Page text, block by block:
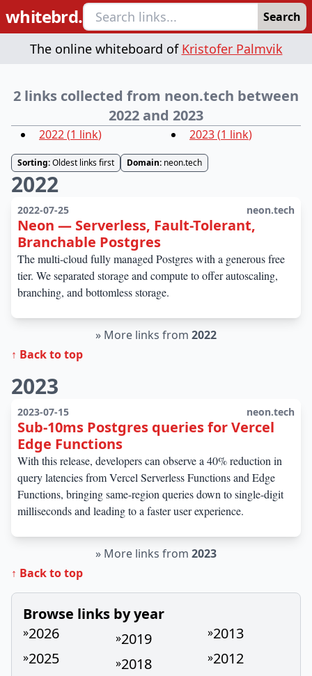
whitebrd. Search
The online whiteboard of Kristofer Palmvik
2 links collected from neon.tech between
2022 and 2023
2022(1 link) 2023(1 link)
Sorting:Oldest links first Domain: neon.tech
2022
2022-07-25 neon.tech
Neon — Serverless, Fault-Tolerant,
Branchable Postgres
The multi-cloud fully managed Postgres with a generous free
tier. We separated storage and compute to offer autoscaling,
branching, and bottomless storage.
» More links from 2022
↑ Back to top
2023
2023-07-15 neon.tech
Sub-10ms Postgres queries for Vercel
Edge Functions
With this release, developers can observe a 40% reduction in
query latencies from Vercel Serverless Functions and Edge
Functions, bringing same-region queries down to single-digit
milliseconds and leading to a faster user experience.
» More links from 2023
↑ Back to top
Browse links by year
»2026
»2025
»2019
»2018
»2013
»2012